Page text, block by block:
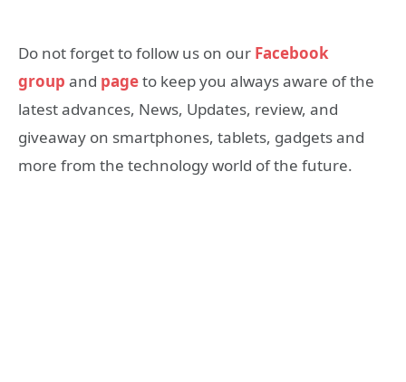
Do not forget to follow us on our Facebook
group and pageto keep you always aware of the
latest advances, News, Updates, review, and
giveaway on smartphones, tablets, gadgets and
more from the technology world of the future.